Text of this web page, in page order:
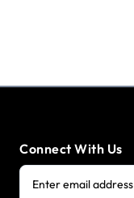
Connect With Us
Enter email address